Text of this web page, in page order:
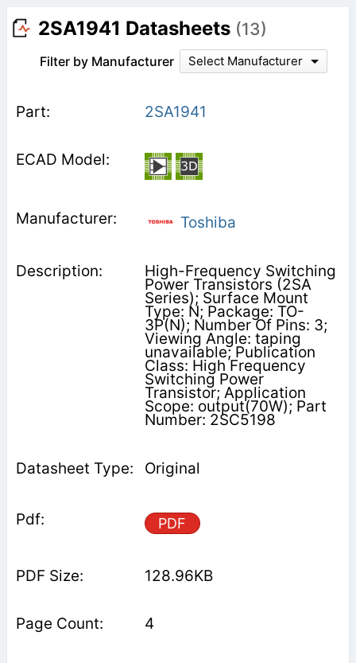
2SA1941 Datasheets (13)
Filter by Manufacturer Select Manufacturer
2SA1941
Toshiba
High-Frequency Switching
Power Transistors (2SA
Series); Surface Mount
Type: N; Package: TO-
3P(N); Number Of Pins: 3;
Viewing Angle: taping
unavailable; Publication
Class: High Frequency
Switching Power
Transistor; Application
Scope: output(70W); Part
Number: 2SC5198
Original
PDF
128.96KB
4